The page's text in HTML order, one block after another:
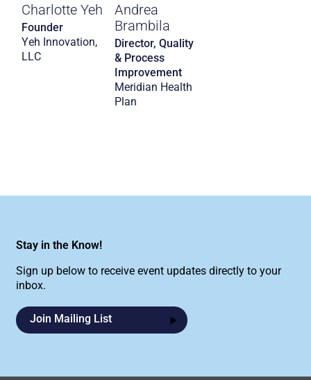
Charlotte Yeh
Founder
Yeh Innovation,
LLC
Andrea
Brambila
Director, Quality
& Process
Improvement
Meridian Health
Plan
Stay in the Know!
Sign up below to receive event updates directly to your
inbox.
Join Mailing List